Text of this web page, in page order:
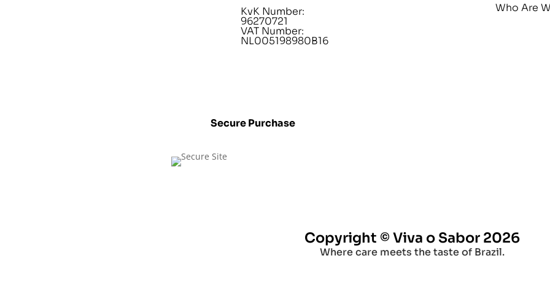
KvK Number:
96270721
VAT Number:
NL005198980B16
Who Are
Secure Purchase
Copyright © Viva o Sabor 2026
Where care meets the taste of Brazil.